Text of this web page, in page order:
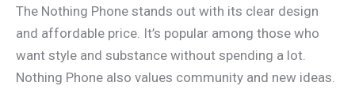
The Nothing Phone stands out with its clear design
and affordable price. It’s popular among those who
want style and substance without spending a lot.
Nothing Phone also values community and new ideas.